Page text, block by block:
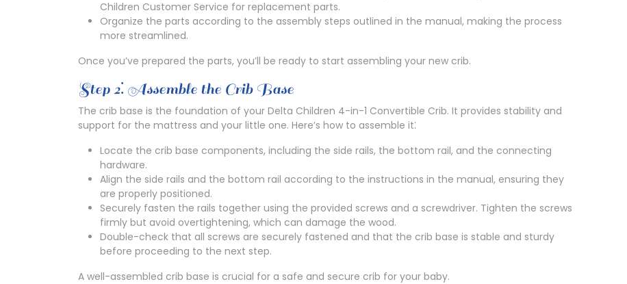
Children Customer Service for replacement parts.
Organize the parts according to the assembly steps outlined in the manual, making the process
more streamlined.
Once you’ve prepared the parts, you’ll be ready to start assembling your new crib.
Step 2⁚ Assemble the Crib Base
The crib base is the foundation of your Delta Children 4-in-1 Convertible Crib. It provides stability and
support for the mattress and your little one. Here’s how to assemble it⁚
Locate the crib base components, including the side rails, the bottom rail, and the connecting
hardware.
Align the side rails and the bottom rail according to the instructions in the manual, ensuring they
are properly positioned.
Securely fasten the rails together using the provided screws and a screwdriver. Tighten the screws
firmly but avoid overtightening, which can damage the wood.
Double-check that all screws are securely fastened and that the crib base is stable and sturdy
before proceeding to the next step.
A well-assembled crib base is crucial for a safe and secure crib for your baby.